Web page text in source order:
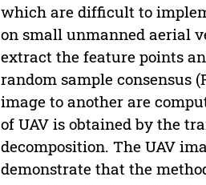
which are difficult to
on small unmanned aerial
extract the feature points
random sample consensus
image to another are
of UAV is obtained by the
decomposition. The UAV
demonstrate that the